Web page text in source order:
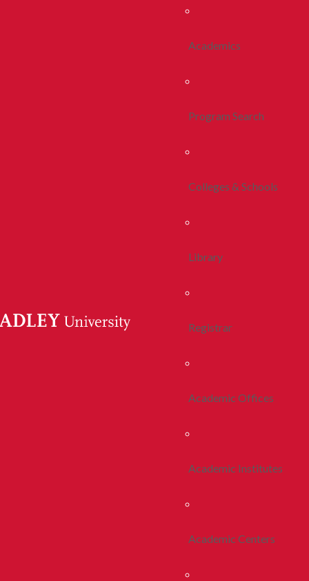
Academics
Program Search
Colleges & Schools
Library
Registrar
Academic Offices
Academic Institutes
Academic Centers